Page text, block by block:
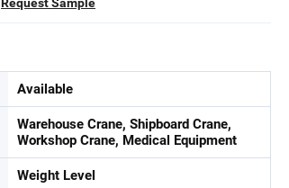
Available
Warehouse Crane, Shipboard Crane,
Workshop Crane, Medical Equipment
Weight Level